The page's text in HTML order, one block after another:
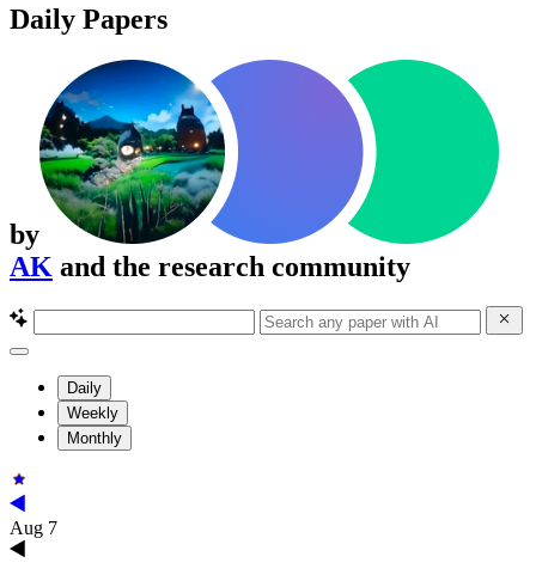
Daily Papers
by
AK and the research community
Daily
Weekly
Monthly
Aug 7